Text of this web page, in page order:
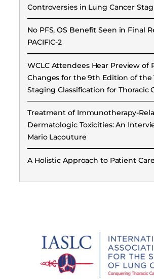
Controversies in Lung Cancer
No PFS, OS Benefit Seen in Final
PACIFIC-2
WCLC Attendees Hear Preview of
Changes for the 9th Edition of the
Staging Classification for Thoracic
Treatment of Immunotherapy-
Dermatologic Toxicities: An
Mario Lacouture
A Holistic Approach to Patient Care